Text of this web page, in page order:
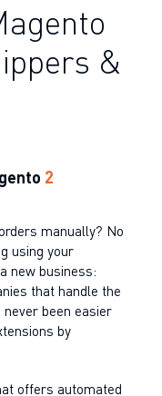
&
2
manually? No
using your
new business:
that handle the
been easier
by
offers automated